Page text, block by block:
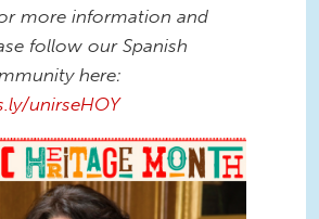
more information and
follow our Spanish
here:
unirseHOY